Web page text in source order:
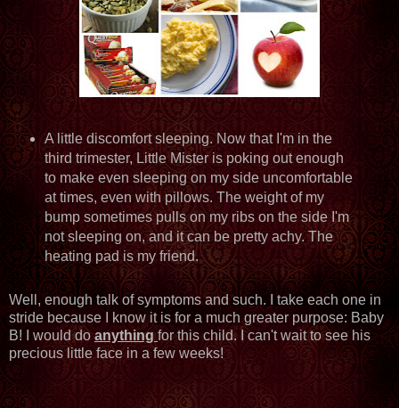
A little discomfort sleeping. Now that I'm in the
third trimester, Little Mister is poking out enough
to make even sleeping on my side uncomfortable
at times, even with pillows. The weight of my
bump sometimes pulls on my ribs on the side I'm
not sleeping on, and it can be pretty achy. The
heating pad is my friend.
Well, enough talk of symptoms and such. I take each one in
stride because I know it is for a much greater purpose: Baby
B! I would doanythingfor this child. I can't wait to see his
precious little face in a few weeks!